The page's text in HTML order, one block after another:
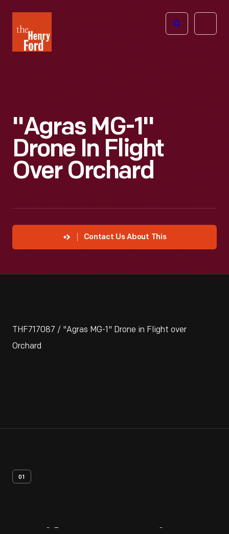
Henry
Ford
Open
"Agras MG-1"
Drone In Flight
Over Orchard
Contact Us About This
THF717087 / "Agras MG-1" Drone in Flight over
Orchard
01